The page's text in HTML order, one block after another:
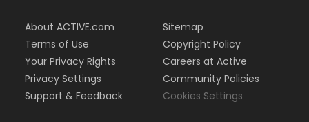
About ACTIVE.com
Terms of Use
Your Privacy Rights
Privacy Settings
Support & Feedback
Sitemap
Copyright Policy
Careers at Active
Community Policies
Cookies Settings